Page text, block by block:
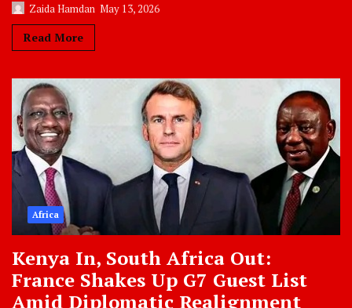
Zaida Hamdan May 13, 2026
Read More
Africa
Kenya In, South Africa Out:
France Shakes Up G7 Guest List
Amid Diplomatic Realignment